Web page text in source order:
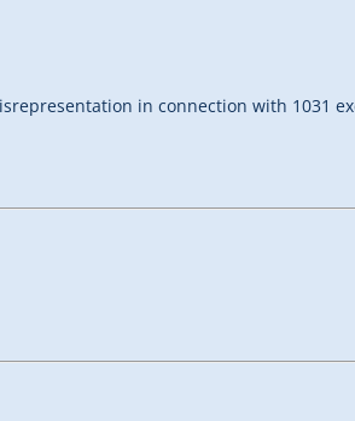
in connection with 1031